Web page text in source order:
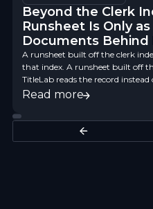
Beyond the Clerk
Runsheet Is Only
Documents Behind
A runsheet built off the clerk
that index. A runsheet built off
TitleLab reads the record
difference between a finding aid
Read more